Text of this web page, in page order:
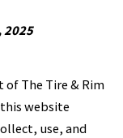
2025
of The Tire & Rim
website
use, and